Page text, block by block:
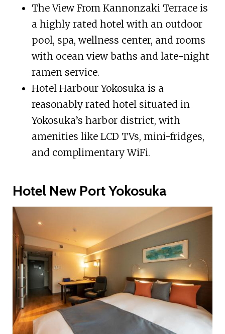
The View From Kannonzaki Terrace is
a highly rated hotel with an outdoor
pool, spa, wellness center, and rooms
with ocean view baths and late-night
ramen service.
Hotel Harbour Yokosuka is a
reasonably rated hotel situated in
Yokosuka’s harbor district, with
amenities like LCD TVs, mini-fridges,
and complimentary WiFi.
Hotel New Port Yokosuka